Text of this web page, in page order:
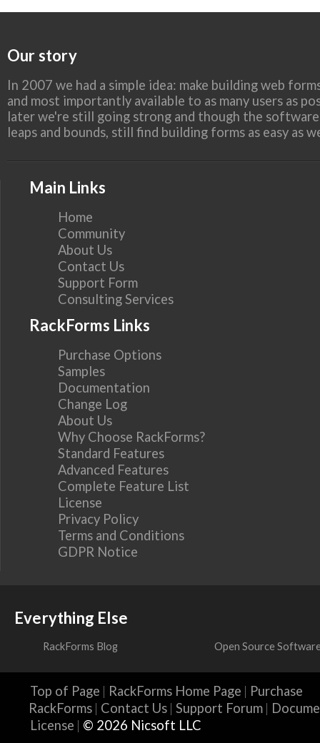
Our story
In 2007 we had a simple idea: make building web
and most importantly available to as many users as
later we're still going strong and though the software
leaps and bounds, still find building forms as easy as
Main Links
Home
Community
About Us
Contact Us
Support Form
Consulting Services
RackForms Links
Purchase Options
Samples
Documentation
Change Log
About Us
Why Choose RackForms?
Standard Features
Advanced Features
Complete Feature List
License
Privacy Policy
Terms and Conditions
GDPR Notice
Everything Else
RackForms Blog Open Source
Top of Page RackForms Home Page
Purchase
RackForms Contact Us Support Forum
License
© 2026 Nicsoft LLC